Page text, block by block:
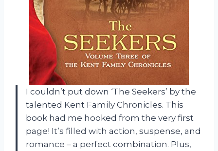
I couldn’t put down ‘The Seekers’ by the
talented Kent Family Chronicles. This
book had me hooked from the very first
page! It’s filled with action, suspense, and
romance – a perfect combination. Plus,